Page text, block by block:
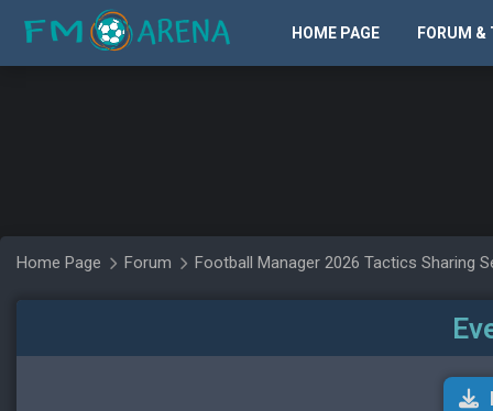
HOME PAGE FORUM &
Home Page Forum Football Manager 2026 Tactics Sharing